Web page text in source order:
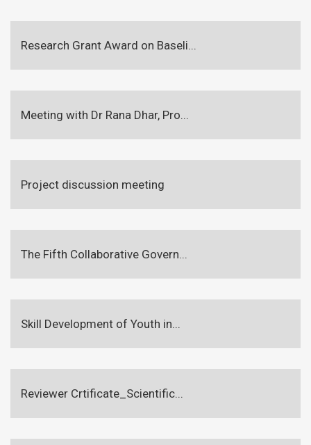
Research Grant Award on Baseli...
Meeting with Dr Rana Dhar, Pro...
Project discussion meeting
The Fifth Collaborative Govern...
Skill Development of Youth in...
Reviewer Crtificate_Scientific...